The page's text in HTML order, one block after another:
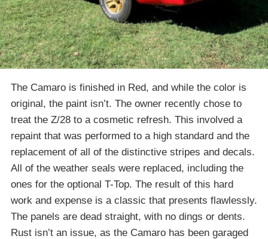
The Camaro is finished in Red, and while the color is
original, the paint isn’t. The owner recently chose to
treat the Z/28 to a cosmetic refresh. This involved a
repaint that was performed to a high standard and the
replacement of all of the distinctive stripes and decals.
All of the weather seals were replaced, including the
ones for the optional T-Top. The result of this hard
work and expense is a classic that presents flawlessly.
The panels are dead straight, with no dings or dents.
Rust isn’t an issue, as the Camaro has been garaged